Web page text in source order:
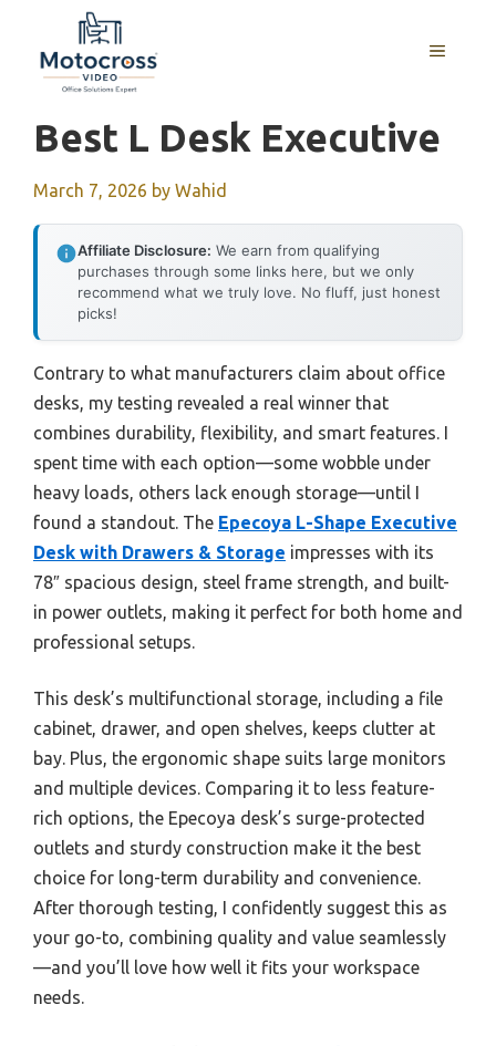
content
MENU
Best L Desk Executive
March 7, 2026 by Wahid
Affiliate Disclosure: We earn from qualifying
purchases through some links here, but we only
recommend what we truly love. No fluff, just honest
picks!
Contrary to what manufacturers claim about office
desks, my testing revealed a real winner that
combines durability, flexibility, and smart features. I
spent time with each option—some wobble under
heavy loads, others lack enough storage—until I
found a standout. The Epecoya L-Shape Executive
Desk with Drawers & Storage impresses with its
78″ spacious design, steel frame strength, and built-
in power outlets, making it perfect for both home and
professional setups.
This desk’s multifunctional storage, including a file
cabinet, drawer, and open shelves, keeps clutter at
bay. Plus, the ergonomic shape suits large monitors
and multiple devices. Comparing it to less feature-
rich options, the Epecoya desk’s surge-protected
outlets and sturdy construction make it the best
choice for long-term durability and convenience.
After thorough testing, I confidently suggest this as
your go-to, combining quality and value seamlessly
—and you’ll love how well it fits your workspace
needs.